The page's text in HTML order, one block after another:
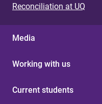
Reconciliation at UQ
Media
Working with us
Current students